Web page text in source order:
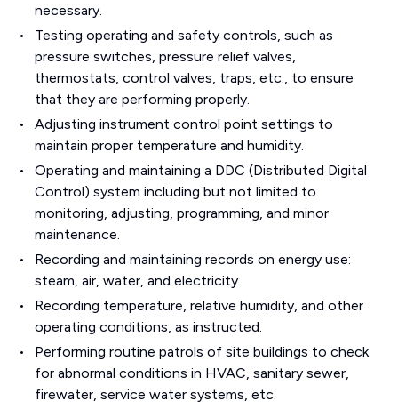
necessary.
Testing operating and safety controls, such as
pressure switches, pressure relief valves,
thermostats, control valves, traps, etc., to ensure
that they are performing properly.
Adjusting instrument control point settings to
maintain proper temperature and humidity.
Operating and maintaining a DDC (Distributed Digital
Control) system including but not limited to
monitoring, adjusting, programming, and minor
maintenance.
Recording and maintaining records on energy use:
steam, air, water, and electricity.
Recording temperature, relative humidity, and other
operating conditions, as instructed.
Performing routine patrols of site buildings to check
for abnormal conditions in HVAC, sanitary sewer,
firewater, service water systems, etc.